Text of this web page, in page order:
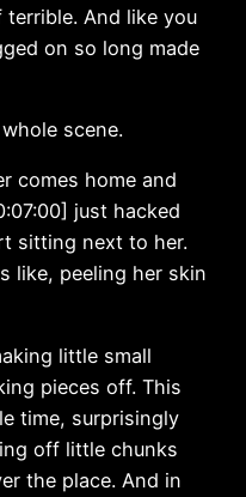
And like you
on so long made
scene.
comes home and
just hacked
sitting next to her.
like, peeling her skin
little small
pieces off. This
time, surprisingly
off little chunks
the place. And in